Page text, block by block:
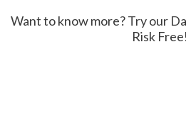
Want to know more? Try our
Risk Free!